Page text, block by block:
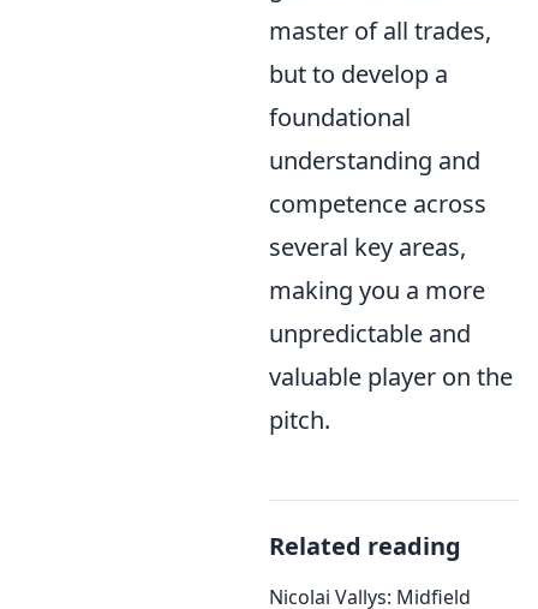
master of all trades,
but to develop a
foundational
understanding and
competence across
several key areas,
making you a more
unpredictable and
valuable player on the
pitch.
Related reading
Nicolai Vallys: Midfield